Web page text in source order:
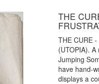
THE
THE CURE
(UTOPIA).
Jumping
have hand-
displays a